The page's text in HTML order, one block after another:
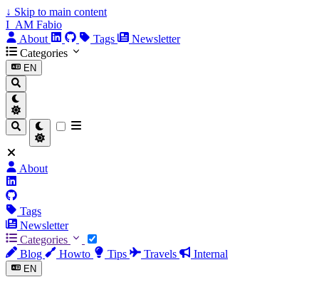
↓ Skip to main content
I_AM Fabio
About
Tags
Newsletter
Categories
EN
About
Tags
Newsletter
Categories
Blog
Howto Tips Travels Internal
EN